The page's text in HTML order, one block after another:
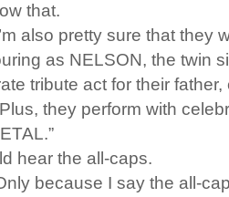
that.
also pretty sure that they
as NELSON, the twin
tribute act for their
they perform with
hear the all-caps.
because I say the all-